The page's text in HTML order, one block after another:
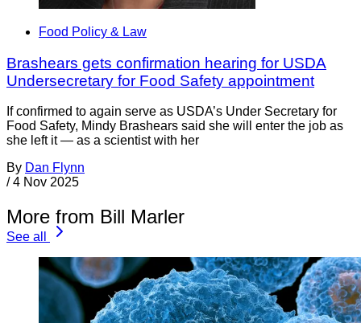
Food Policy & Law
Brashears gets confirmation hearing for USDA
Undersecretary for Food Safety appointment
If confirmed to again serve as USDA’s Under Secretary for
Food Safety, Mindy Brashears said she will enter the job as
she left it — as a scientist with her
By Dan Flynn
/ 4 Nov 2025
More from Bill Marler
See all